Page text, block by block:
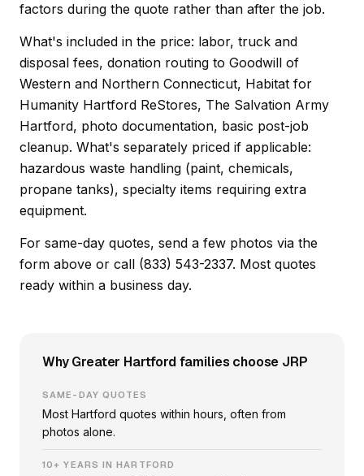
factors during the quote rather than after the job.
What's included in the price: labor, truck and
disposal fees, donation routing to Goodwill of
Western and Northern Connecticut, Habitat for
Humanity Hartford ReStores, The Salvation Army
Hartford, photo documentation, basic post-job
cleanup. What's separately priced if applicable:
hazardous waste handling (paint, chemicals,
propane tanks), specialty items requiring extra
equipment.
For same-day quotes, send a few photos via the
form above or call (833) 543-2337. Most quotes
ready within a business day.
Why Greater Hartford families choose JRP
SAME-DAY QUOTES
Most Hartford quotes within hours, often from
photos alone.
10+ YEARS IN HARTFORD